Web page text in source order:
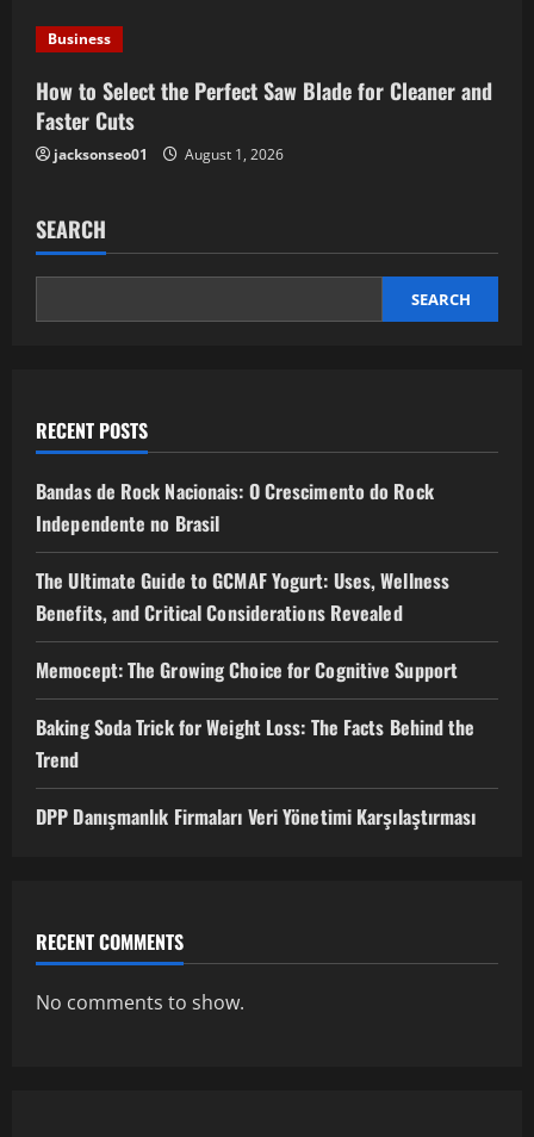
Business
How to Select the Perfect Saw Blade for Cleaner and
Faster Cuts
jacksonseo01 August 1, 2026
SEARCH
SEARCH
RECENT POSTS
Bandas de Rock Nacionais: O Crescimento do Rock
Independente no Brasil
The Ultimate Guide to GCMAF Yogurt: Uses, Wellness
Benefits, and Critical Considerations Revealed
Memocept: The Growing Choice for Cognitive Support
Baking Soda Trick for Weight Loss: The Facts Behind the
Trend
DPP Danışmanlık Firmaları Veri Yönetimi Karşılaştırması
RECENT COMMENTS
No comments to show.